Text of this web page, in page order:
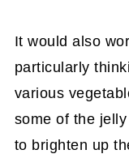
It would also
particularly
various
some of the
to brighten up